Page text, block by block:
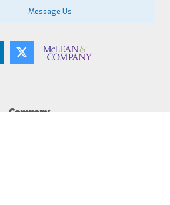
Company
Message Us